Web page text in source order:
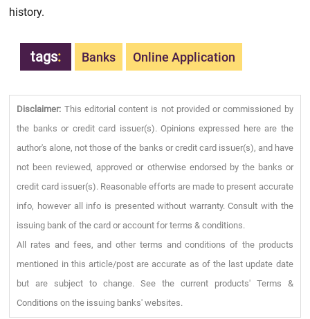
history.
tags: Banks Online Application
Disclaimer: This editorial content is not provided or commissioned by
the banks or credit card issuer(s). Opinions expressed here are the
author's alone, not those of the banks or credit card issuer(s), and have
not been reviewed, approved or otherwise endorsed by the banks or
credit card issuer(s). Reasonable efforts are made to present accurate
info, however all info is presented without warranty. Consult with the
issuing bank of the card or account for terms & conditions.
All rates and fees, and other terms and conditions of the products
mentioned in this article/post are accurate as of the last update date
but are subject to change. See the current products' Terms &
Conditions on the issuing banks' websites.